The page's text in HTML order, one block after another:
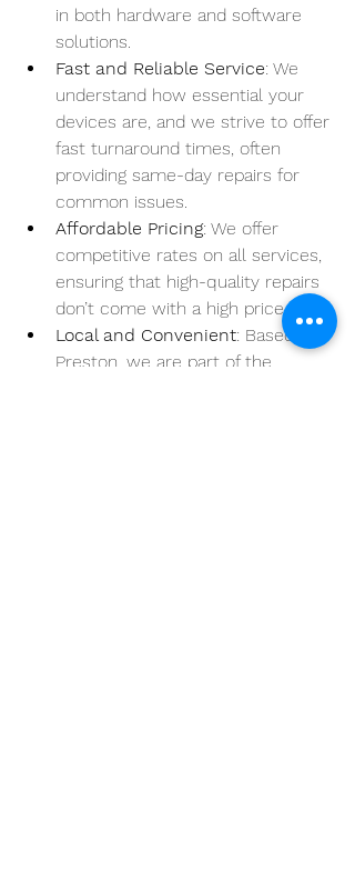
in both hardware and software
solutions.
Fast and Reliable Service: We
understand how essential your
devices are, and we strive to offer
fast turnaround times, often
providing same-day repairs for
common issues.
Affordable Pricing: We offer
competitive rates on all services,
ensuring that high-quality repairs
don’t come with a high price tag.
Local and Convenient: Based in
Preston, we are part of the